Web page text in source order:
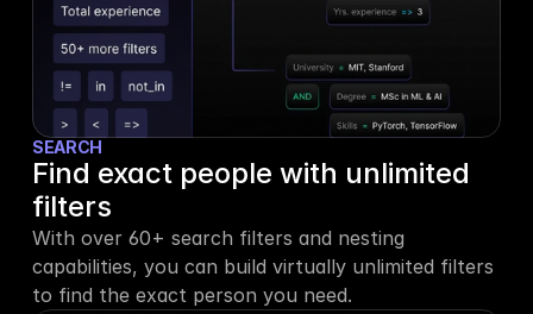
SEARCH
Find exact people with unlimited
filters
With over 60+ search filters and nesting
capabilities, you can build virtually unlimited filters
to find the exact person you need.